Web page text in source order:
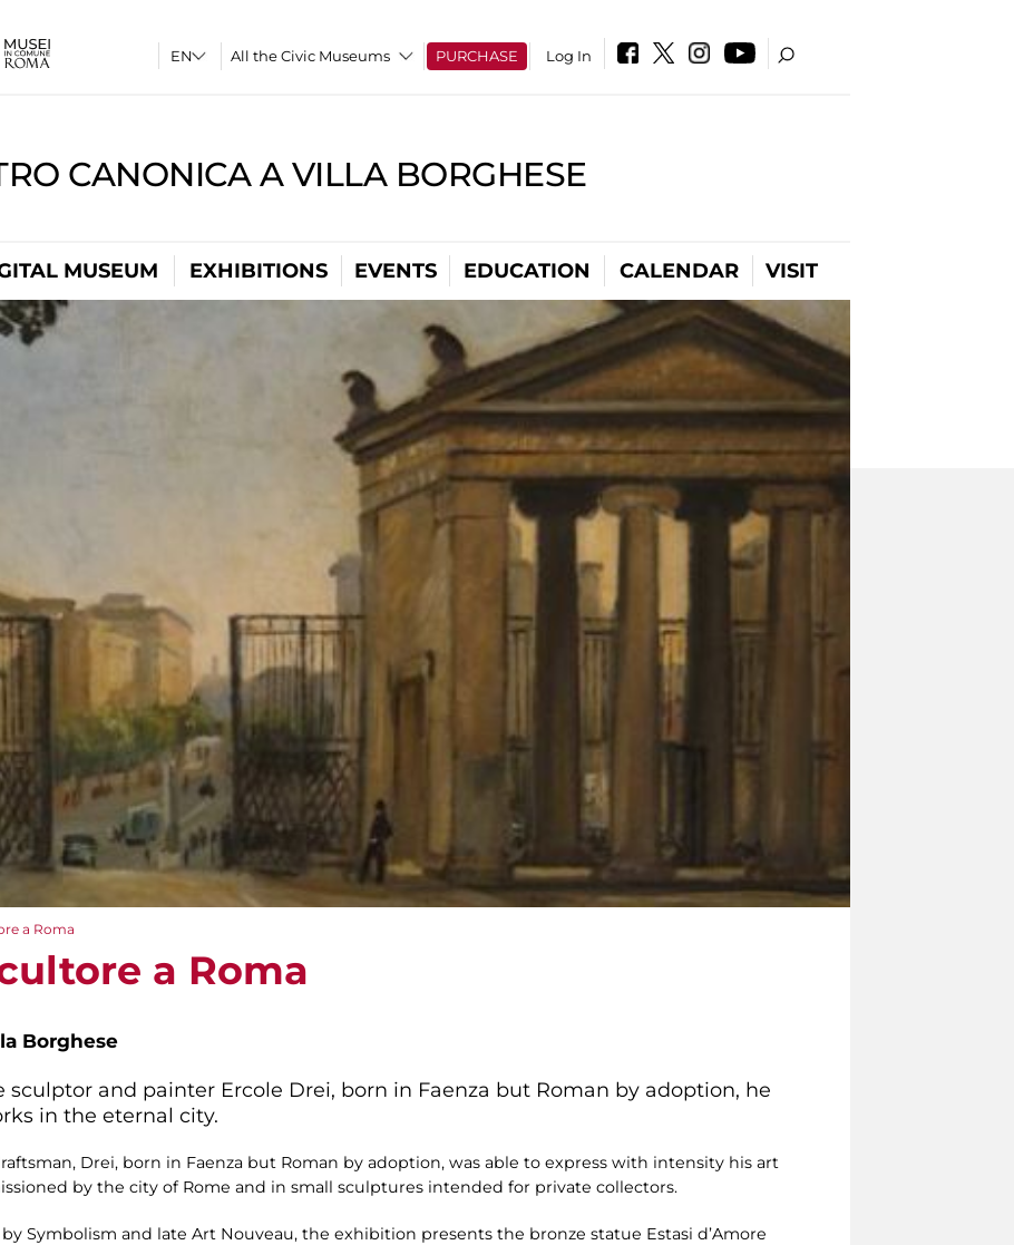
All the Civic Museums PURCHASE Log In
CANONICA A VILLA BORGHESE
MUSEUM EXHIBITIONS EVENTS EDUCATION CALENDAR VISIT
a Roma
a Roma
Borghese
and painter Ercole Drei, born in Faenza but Roman by adoption, he
in the eternal city.
Drei, born in Faenza but Roman by adoption, was able to express with intensity his art
by the city of Rome and in small sculptures intended for private collectors.
Symbolism and late Art Nouveau, the exhibition presents the bronze statue Estasi d’Amore